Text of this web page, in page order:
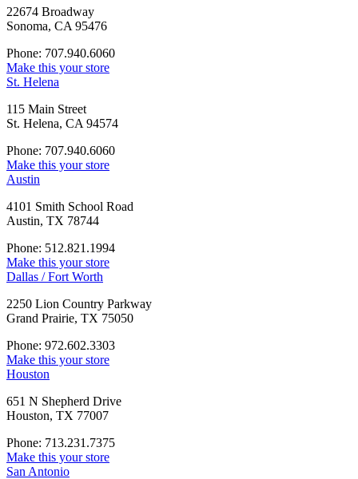
22674 Broadway
Sonoma, CA 95476
Phone: 707.940.6060
Make this your store
St. Helena
115 Main Street
St. Helena, CA 94574
Phone: 707.940.6060
Make this your store
Austin
4101 Smith School Road
Austin, TX 78744
Phone: 512.821.1994
Make this your store
Dallas / Fort Worth
2250 Lion Country Parkway
Grand Prairie, TX 75050
Phone: 972.602.3303
Make this your store
Houston
651 N Shepherd Drive
Houston, TX 77007
Phone: 713.231.7375
Make this your store
San Antonio